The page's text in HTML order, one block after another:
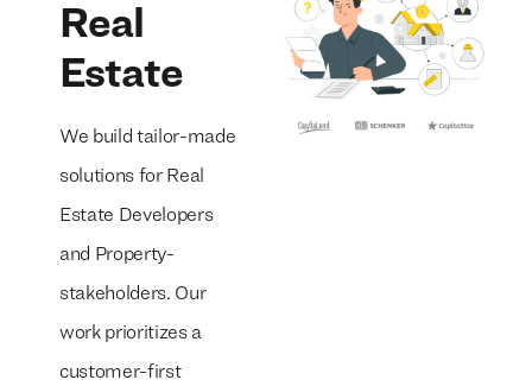
Real
Estate
We build tailor-made
solutions for Real
Estate Developers
and Property-
stakeholders. Our
work prioritizes a
customer-first